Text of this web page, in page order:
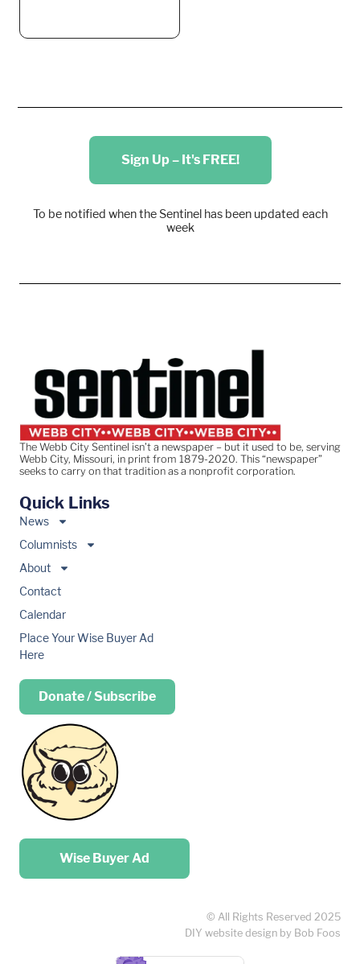
Sign Up – It's FREE!
To be notified when the Sentinel has been updated each
week
The Webb City Sentinel isn’t a newspaper – but it used to be, serving
Webb City, Missouri, in print from 1879-2020. This “newspaper”
seeks to carry on that tradition as a nonprofit corporation.
Quick Links
News
Columnists
About
Contact
Calendar
Place Your Wise Buyer Ad
Here
Donate / Subscribe
Place your …
Wise Buyer Ad
© All Rights Reserved 2025
DIY website design by Bob Foos